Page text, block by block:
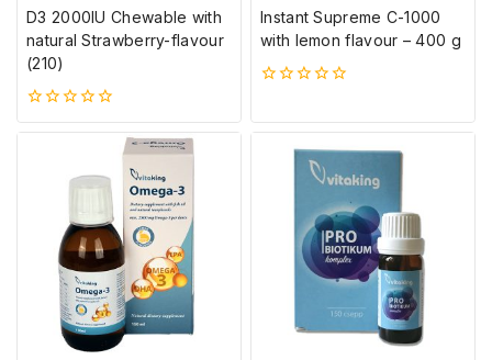
D3 2000IU Chewable with
natural Strawberry-flavour
(210)
0
5-
Instant Supreme C-1000
with lemon flavour – 400 g
ből